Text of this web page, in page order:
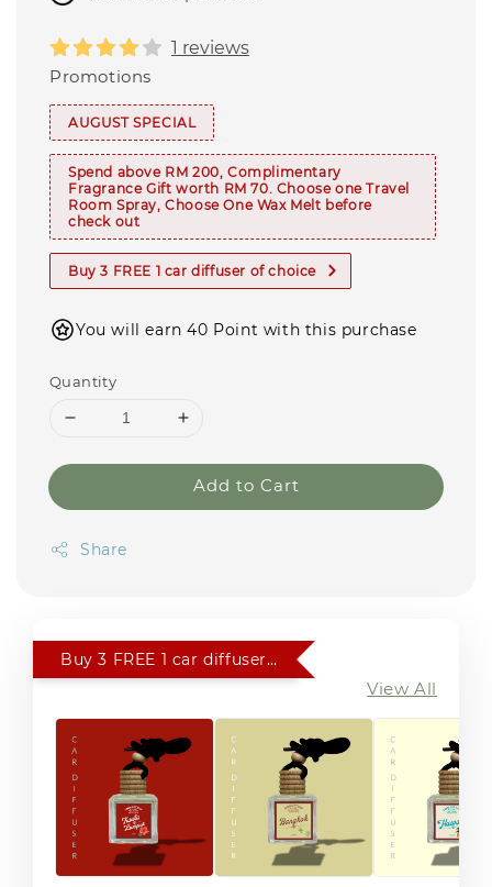
1 reviews
Promotions
AUGUST SPECIAL
Spend above RM 200, Complimentary
Fragrance Gift worth RM 70. Choose one Travel
Room Spray, Choose One Wax Melt before
check out
Buy 3 FREE 1 car diffuser of choice
You will earn 40 Point with this purchase
Quantity
Add to Cart
Share
Buy 3 FREE 1 car diffuser of choice
View All